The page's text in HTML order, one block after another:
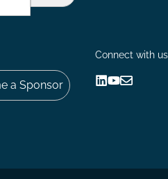
a Sponsor
Connect with us